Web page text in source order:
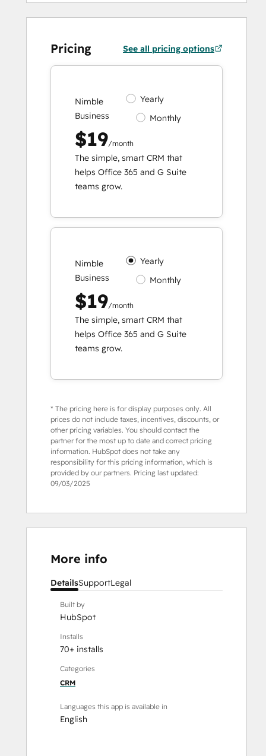
Pricing See all pricing options
Nimble
Business
Yearly
Monthly
$19/month
The simple, smart CRM that
helps Office 365 and G Suite
teams grow.
Nimble
Business
Yearly
Monthly
$19/month
The simple, smart CRM that
helps Office 365 and G Suite
teams grow.
* The pricing here is for display purposes only. All
prices do not include taxes, incentives, discounts, or
other pricing variables. You should contact the
partner for the most up to date and correct pricing
information. HubSpot does not take any
responsibility for this pricing information, which is
provided by our partners. Pricing last updated:
09/03/2025
More info
DetailsSupportLegal
Built by
HubSpot
Installs
70+ installs
Categories
CRM
Languages this app is available in
English